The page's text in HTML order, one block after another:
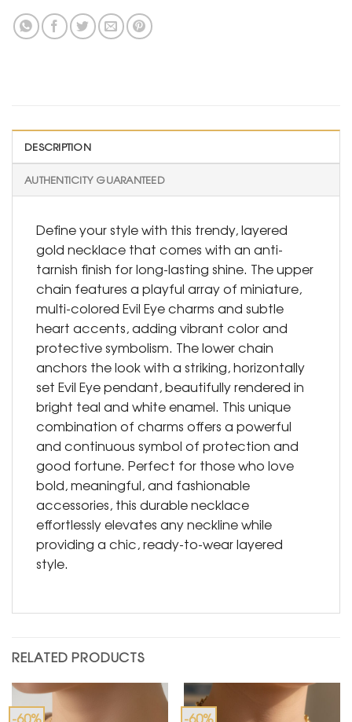
DESCRIPTION
AUTHENTICITY GUARANTEED
Define your style with this trendy, layered
gold necklace that comes with an anti-
tarnish finish for long-lasting shine. The upper
chain features a playful array of miniature,
multi-colored Evil Eye charms and subtle
heart accents, adding vibrant color and
protective symbolism. The lower chain
anchors the look with a striking, horizontally
set Evil Eye pendant, beautifully rendered in
bright teal and white enamel. This unique
combination of charms offers a powerful
and continuous symbol of protection and
good fortune. Perfect for those who love
bold, meaningful, and fashionable
accessories, this durable necklace
effortlessly elevates any neckline while
providing a chic, ready-to-wear layered
style.
RELATED PRODUCTS